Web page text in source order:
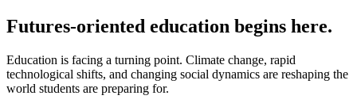
Futures-oriented education begins here.
Education is facing a turning point. Climate change, rapid
technological shifts, and changing social dynamics are reshaping the
world students are preparing for.